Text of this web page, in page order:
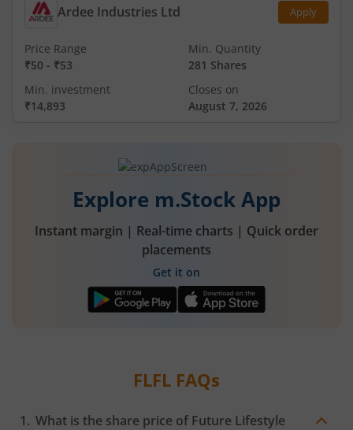
Ardee Industries Ltd Apply
Price Range
₹50 - ₹53
Min. Quantity
281 Shares
Min. investment
₹14,893
Closes on
August 7, 2026
Explore m.Stock App
Instant margin | Real-time charts | Quick order
placements
Get it on
FLFL FAQs
What is the share price of Future Lifestyle